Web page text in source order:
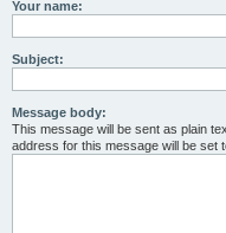
Your name:
Subject:
Message body:
This message will be sent as plain
address for this message will be set